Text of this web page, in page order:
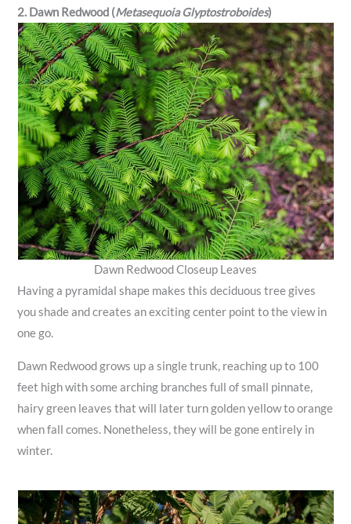
2. Dawn Redwood (Metasequoia Glyptostroboides)
Dawn Redwood Closeup Leaves
Having a pyramidal shape makes this deciduous tree gives
you shade and creates an exciting center point to the view in
one go.
Dawn Redwood grows up a single trunk, reaching up to 100
feet high with some arching branches full of small pinnate,
hairy green leaves that will later turn golden yellow to orange
when fall comes. Nonetheless, they will be gone entirely in
winter.